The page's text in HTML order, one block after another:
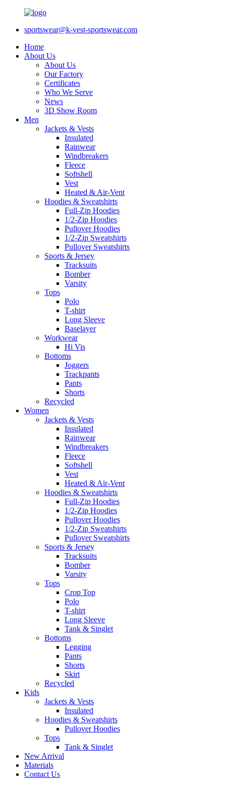
sportswear@k-vest-sportswear.com
Home
About Us
About Us
Our Factory
Certificates
Who We Serve
News
3D Show Room
Men
Jackets & Vests
Insulated
Rainwear
Windbreakers
Fleece
Softshell
Vest
Heated & Air-Vent
Hoodies & Sweatshirts
Full-Zip Hoodies
1/2-Zip Hoodies
Pullover Hoodies
1/2-Zip Sweatshirts
Pullover Sweatshirts
Sports & Jersey
Tracksuits
Bomber
Varsity
Tops
Polo
T-shirt
Long Sleeve
Baselayer
Workwear
Hi Vis
Bottoms
Joggers
Trackpants
Pants
Shorts
Recycled
Women
Jackets & Vests
Insulated
Rainwear
Windbreakers
Fleece
Softshell
Vest
Heated & Air-Vent
Hoodies & Sweatshirts
Full-Zip Hoodies
1/2-Zip Hoodies
Pullover Hoodies
1/2-Zip Sweatshirts
Pullover Sweatshirts
Sports & Jersey
Tracksuits
Bomber
Varsity
Tops
Crop Top
Polo
T-shirt
Long Sleeve
Tank & Singlet
Bottoms
Legging
Pants
Shorts
Skirt
Recycled
Kids
Jackets & Vests
Insulated
Hoodies & Sweatshirts
Pullover Hoodies
Tops
Tank & Singlet
New Arrival
Materials
Contact Us